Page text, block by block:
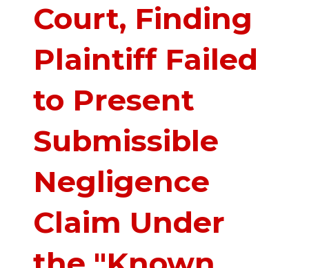
Court, Finding
Plaintiff Failed
to Present
Submissible
Negligence
Claim Under